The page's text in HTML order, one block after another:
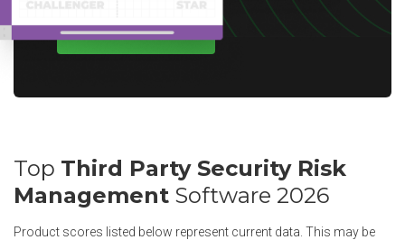
WRITE A REVIEW
Top Third Party Security Risk
Management Software 2026
Product scores listed below represent current data. This may be